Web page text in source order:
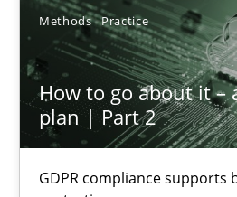
Methods Practice
How to go about it –
plan | Part 2
GDPR compliance supports
11 minutes
How to go about it – a GDPR
GDPR compliance supports better
Methods Practice